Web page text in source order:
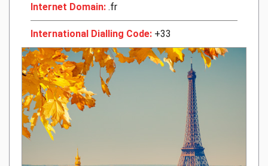
Internet Domain: .fr
International Dialling Code: +33